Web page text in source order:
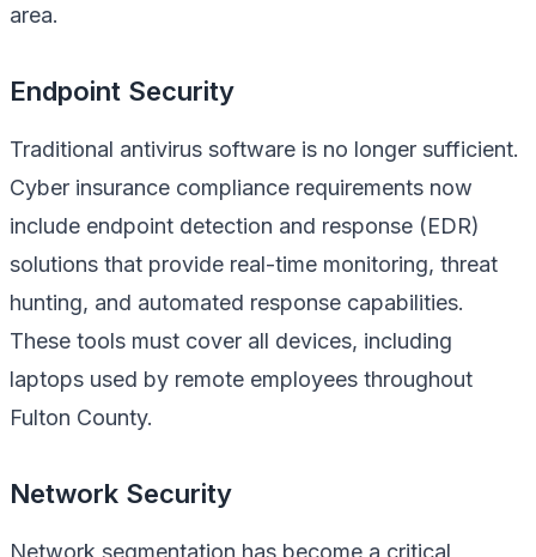
area.
Endpoint Security
Traditional antivirus software is no longer sufficient.
Cyber insurance compliance requirements now
include endpoint detection and response (EDR)
solutions that provide real-time monitoring, threat
hunting, and automated response capabilities.
These tools must cover all devices, including
laptops used by remote employees throughout
Fulton County.
Network Security
Network segmentation has become a critical